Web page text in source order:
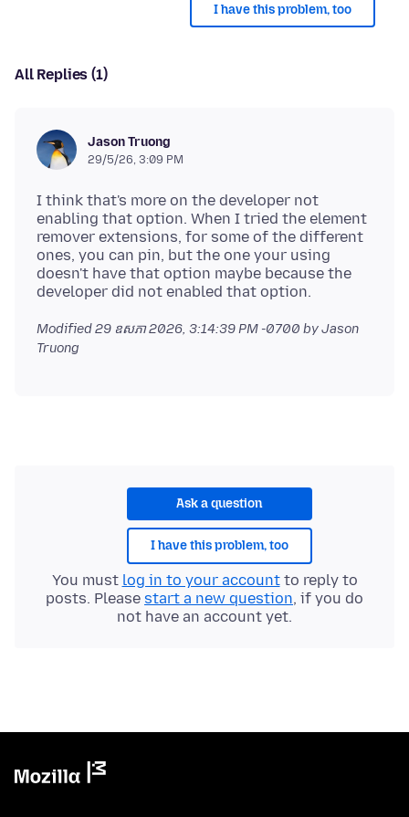
I have this problem, too
All Replies (1)
Jason Truong
29/5/26, 3:09 PM
I think that's more on the developer not
enabling that option. When I tried the element
remover extensions, for some of the different
ones, you can pin, but the one your using
doesn't have that option maybe because the
Modified29 ឧសភា 2026, 3:14:39 PM -0700 by Jason
Truong
Ask a question
I have this problem, too
You must log in to your accountto reply to
posts. Please start a new question, if you do
not have an account yet.